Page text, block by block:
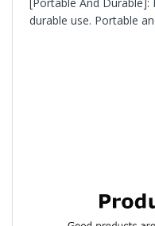
durable use. Portable